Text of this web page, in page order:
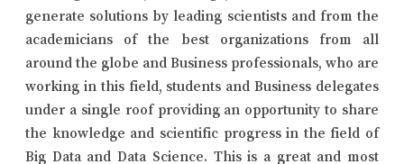
generate solutions by leading scientists and from the
academicians of the best organizations from all
around the globe and Business professionals, who are
working in this field, students and Business delegates
under a single roof providing an opportunity to share
the knowledge and scientific progress in the field of
Big Data and Data Science. This is a great and most